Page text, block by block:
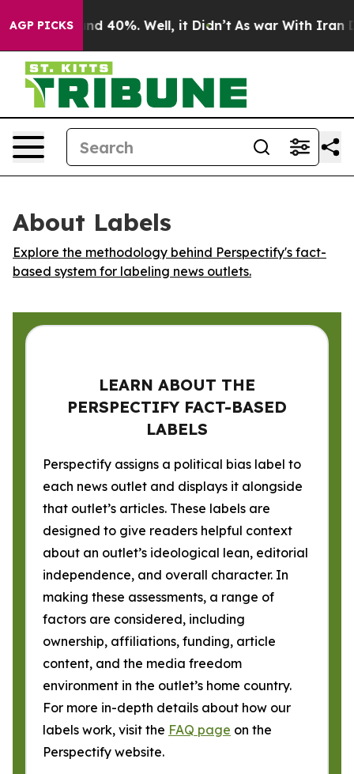
AGP PICKSAround 40%. Well, it Didn’t As war With Iran
About Labels
Explore the methodology behind Perspectify's fact-
based system for labeling news outlets.
LEARN ABOUT THE
PERSPECTIFY FACT-BASED
LABELS
Perspectify assigns a political bias label to
each news outlet and displays it alongside
that outlet’s articles. These labels are
designed to give readers helpful context
about an outlet’s ideological lean, editorial
independence, and overall character. In
making these assessments, a range of
factors are considered, including
ownership, affiliations, funding, article
content, and the media freedom
environment in the outlet’s home country.
For more in-depth details about how our
labels work, visit the FAQ page on the
Perspectify website.